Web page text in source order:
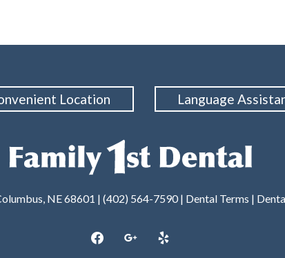
Location Language
NE 68601 | (402) 564-7590| Dental Terms |